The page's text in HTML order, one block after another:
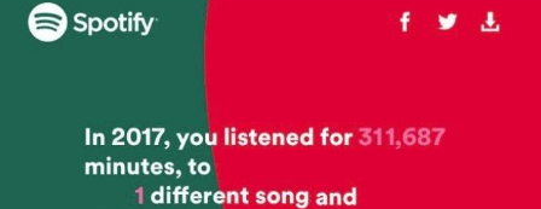
Evelyn Smith Smiling /
Evelynsmithhhhh Stare
Jacob Batalon CEO of Sex